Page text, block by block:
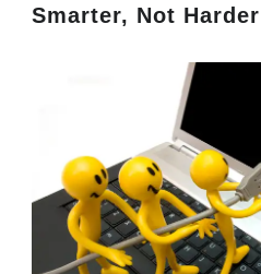
Smarter, Not Harder